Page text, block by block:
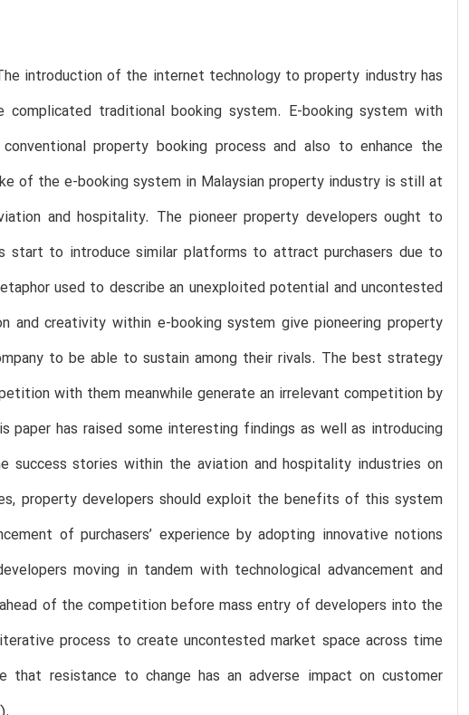
introduction of the internet technology to property industry has
traditional booking system. E-booking system with
property booking process and also to enhance the
of the e-booking system in Malaysian property industry is still at
and hospitality. The pioneer property developers ought to
to introduce similar platforms to attract purchasers due to
used to describe an unexploited potential and uncontested
and creativity within e-booking system give pioneering property
to be able to sustain among their rivals. The best strategy
with them meanwhile generate an irrelevant competition by
has raised some interesting findings as well as introducing
success stories within the aviation and hospitality industries on
property developers should exploit the benefits of this system
of purchasers’ experience by adopting innovative notions
moving in tandem with technological advancement and
of the competition before mass entry of developers into the
process to create uncontested market space across time
that resistance to change has an adverse impact on customer